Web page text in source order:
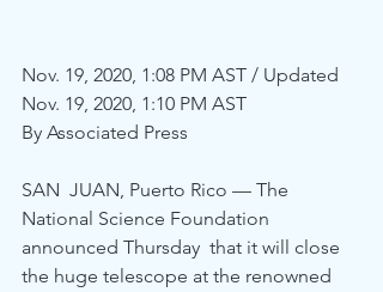
Nov. 19, 2020, 1:08 PM AST / Updated
Nov. 19, 2020, 1:10 PM AST
By Associated Press
SAN  JUAN, Puerto Rico — The
National Science Foundation
announced Thursday  that it will close
the huge telescope at the renowned